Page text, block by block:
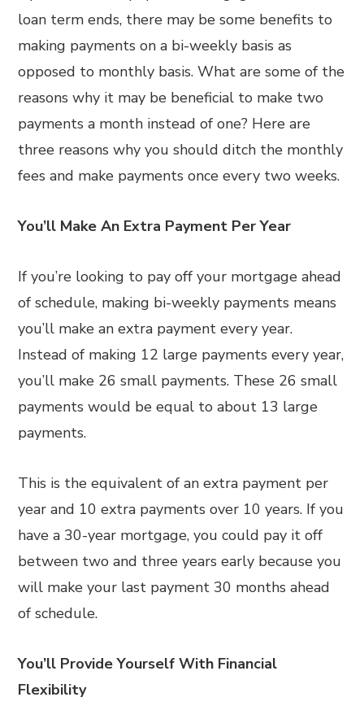
loan term ends, there may be some benefits to
making payments on a bi-weekly basis as
opposed to monthly basis. What are some of the
reasons why it may be beneficial to make two
payments a month instead of one? Here are
three reasons why you should ditch the monthly
fees and make payments once every two weeks.
You’ll Make An Extra Payment Per Year
If you’re looking to pay off your mortgage ahead
of schedule, making bi-weekly payments means
you’ll make an extra payment every year.
Instead of making 12 large payments every year,
you’ll make 26 small payments. These 26 small
payments would be equal to about 13 large
payments.
This is the equivalent of an extra payment per
year and 10 extra payments over 10 years. If you
have a 30-year mortgage, you could pay it off
between two and three years early because you
will make your last payment 30 months ahead
of schedule.
You’ll Provide Yourself With Financial
Flexibility